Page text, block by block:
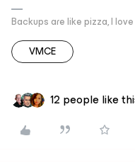
Backups are like pizza, I
VMCE
12 people like